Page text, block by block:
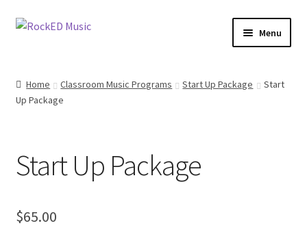
Skip
Skip
Menu
Elementary School Musical Productions
Mini Musicals
Christmas Musicals
Home Classroom Music Programs Start Up Package
Start
Up Package
Start Up Package
$65.00